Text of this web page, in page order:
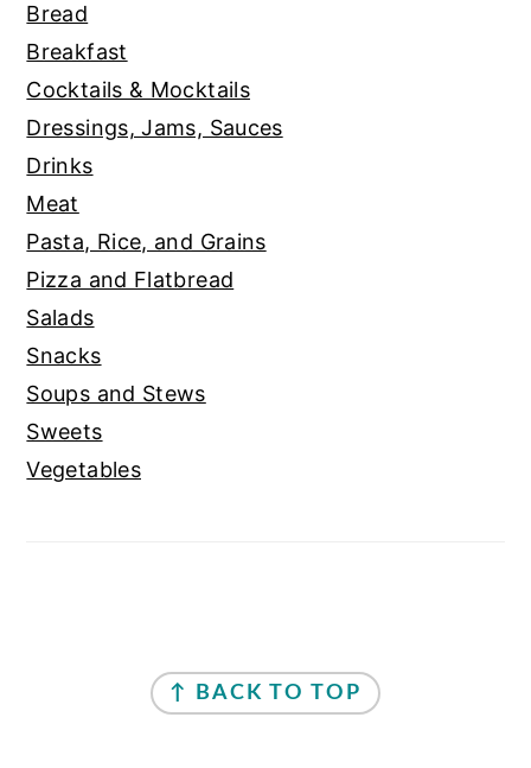
Bread
Breakfast
Cocktails & Mocktails
Dressings, Jams, Sauces
Drinks
Meat
Pasta, Rice, and Grains
Pizza and Flatbread
Salads
Snacks
Soups and Stews
Sweets
Vegetables
↑ BACK TO TOP